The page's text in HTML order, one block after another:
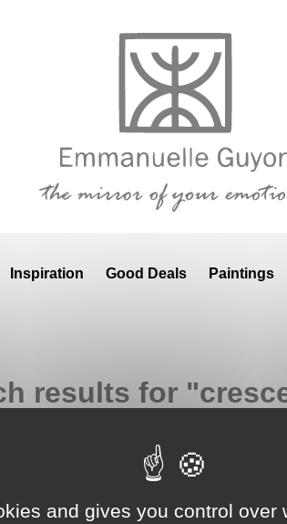
Inspiration Good Deals Paintings
results for
Google Adsense Search (result) is disabled.
and gives you control over